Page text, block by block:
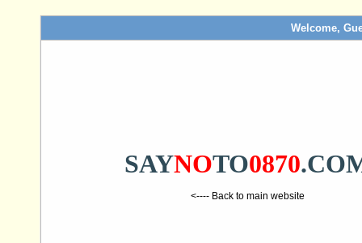
Welcome,
SAYNOTO0870
<---- Back to main website